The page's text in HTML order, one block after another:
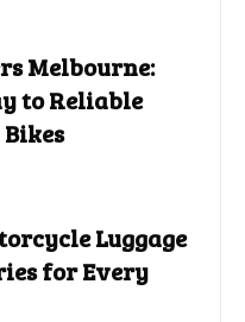
Melbourne:
to Reliable
Luggage
for Every